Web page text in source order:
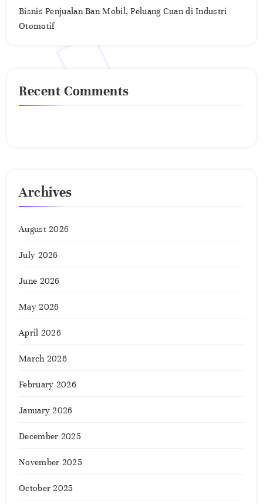
Bisnis Penjualan Ban Mobil, Peluang Cuan di Industri
Otomotif
Recent Comments
Archives
August 2026
July 2026
June 2026
May 2026
April 2026
March 2026
February 2026
January 2026
December 2025
November 2025
October 2025